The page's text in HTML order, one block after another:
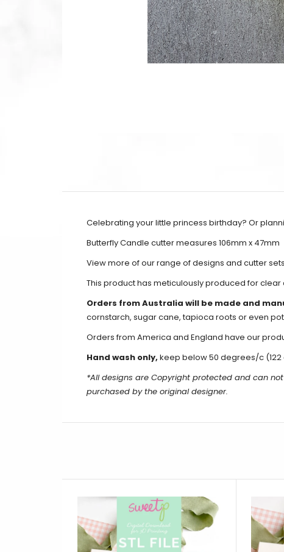
Celebrating your little princess birthday? Or
Butterfly Candle cutter measures 106mm x 47mm
View more of our range of designs and cutter sets
This product has meticulously produced for
Orders from Australia will be made and
cornstarch, sugar cane, tapioca roots or even
Orders from America and England have our
Hand wash only, keep below 50 degrees/c
*All designs are Copyright protected and can
purchased by the original designer.